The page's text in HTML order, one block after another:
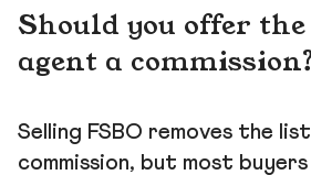
Should you offer the
agent a
Selling FSBO removes the
commission, but most